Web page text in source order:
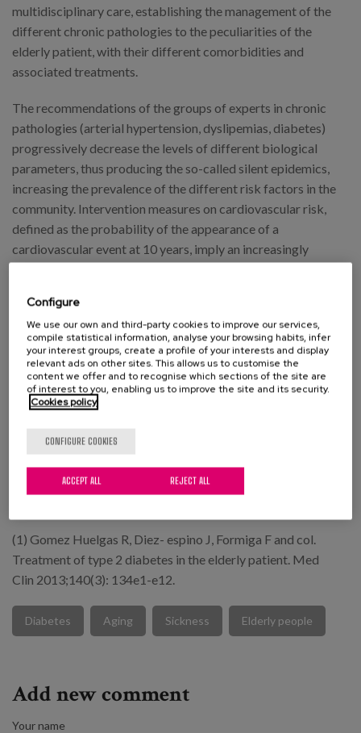
multidisciplinary care, establishing the management of the
different chronic pathologies to the peculiarities of the
elderly patient, with their different comorbidities and
associated treatments.
The recommendations of the groups of experts in chronic
pathologies (arterial hypertension, dyslipemias, diabetes)
progressively decrease the levels of different biological
parameters, thus producing the so-called silent epidemics,
increasing the prevalence of the different risk factors in the
community. Intervention measures on cardiovascular risk,
defined as the probability of the appearance of a
cardiovascular event at 10 years, imply an increasingly
expectancy, and being scarcely included in clinical trials.
For all these reasons, it is important to have a
multidisciplinary and consensual tool, setting objectives in
accordance with the classification of geriatric patients and
emphasising aspects such as functionality and life
expectancy.
how to use it.
(1) Gomez Huelgas R, Diez- espino J, Formiga F and col.
Treatment of type 2 diabetes in the elderly patient. Med
Clin 2013;140(3): 134e1-e12.
Diabetes Aging Sickness Elderly people
Add new comment
Your name
Configure
We use our own and third-party cookies to improve our services,
compile statistical information, analyse your browsing habits, infer
your interest groups, create a profile of your interests and display
relevant ads on other sites. This allows us to customise the
content we offer and to recognise which sections of the site are
of interest to you, enabling us to improve the site and its security.
Cookies policy
CONFIGURE COOKIES
REJECT ALL
ACCEPT ALL